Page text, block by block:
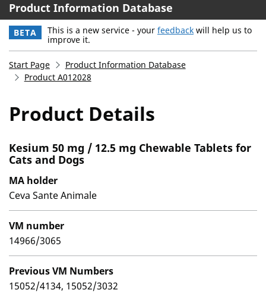
Product Information Database
BETA This is a new service - your feedback will help us to
improve it.
Start Page
Product Information Database
Product A012028
Product Details
Kesium 50 mg / 12.5 mg Chewable Tablets for
Cats and Dogs
MA holder
Ceva Sante Animale
VM number
14966/3065
Previous VM Numbers
15052/4134, 15052/3032